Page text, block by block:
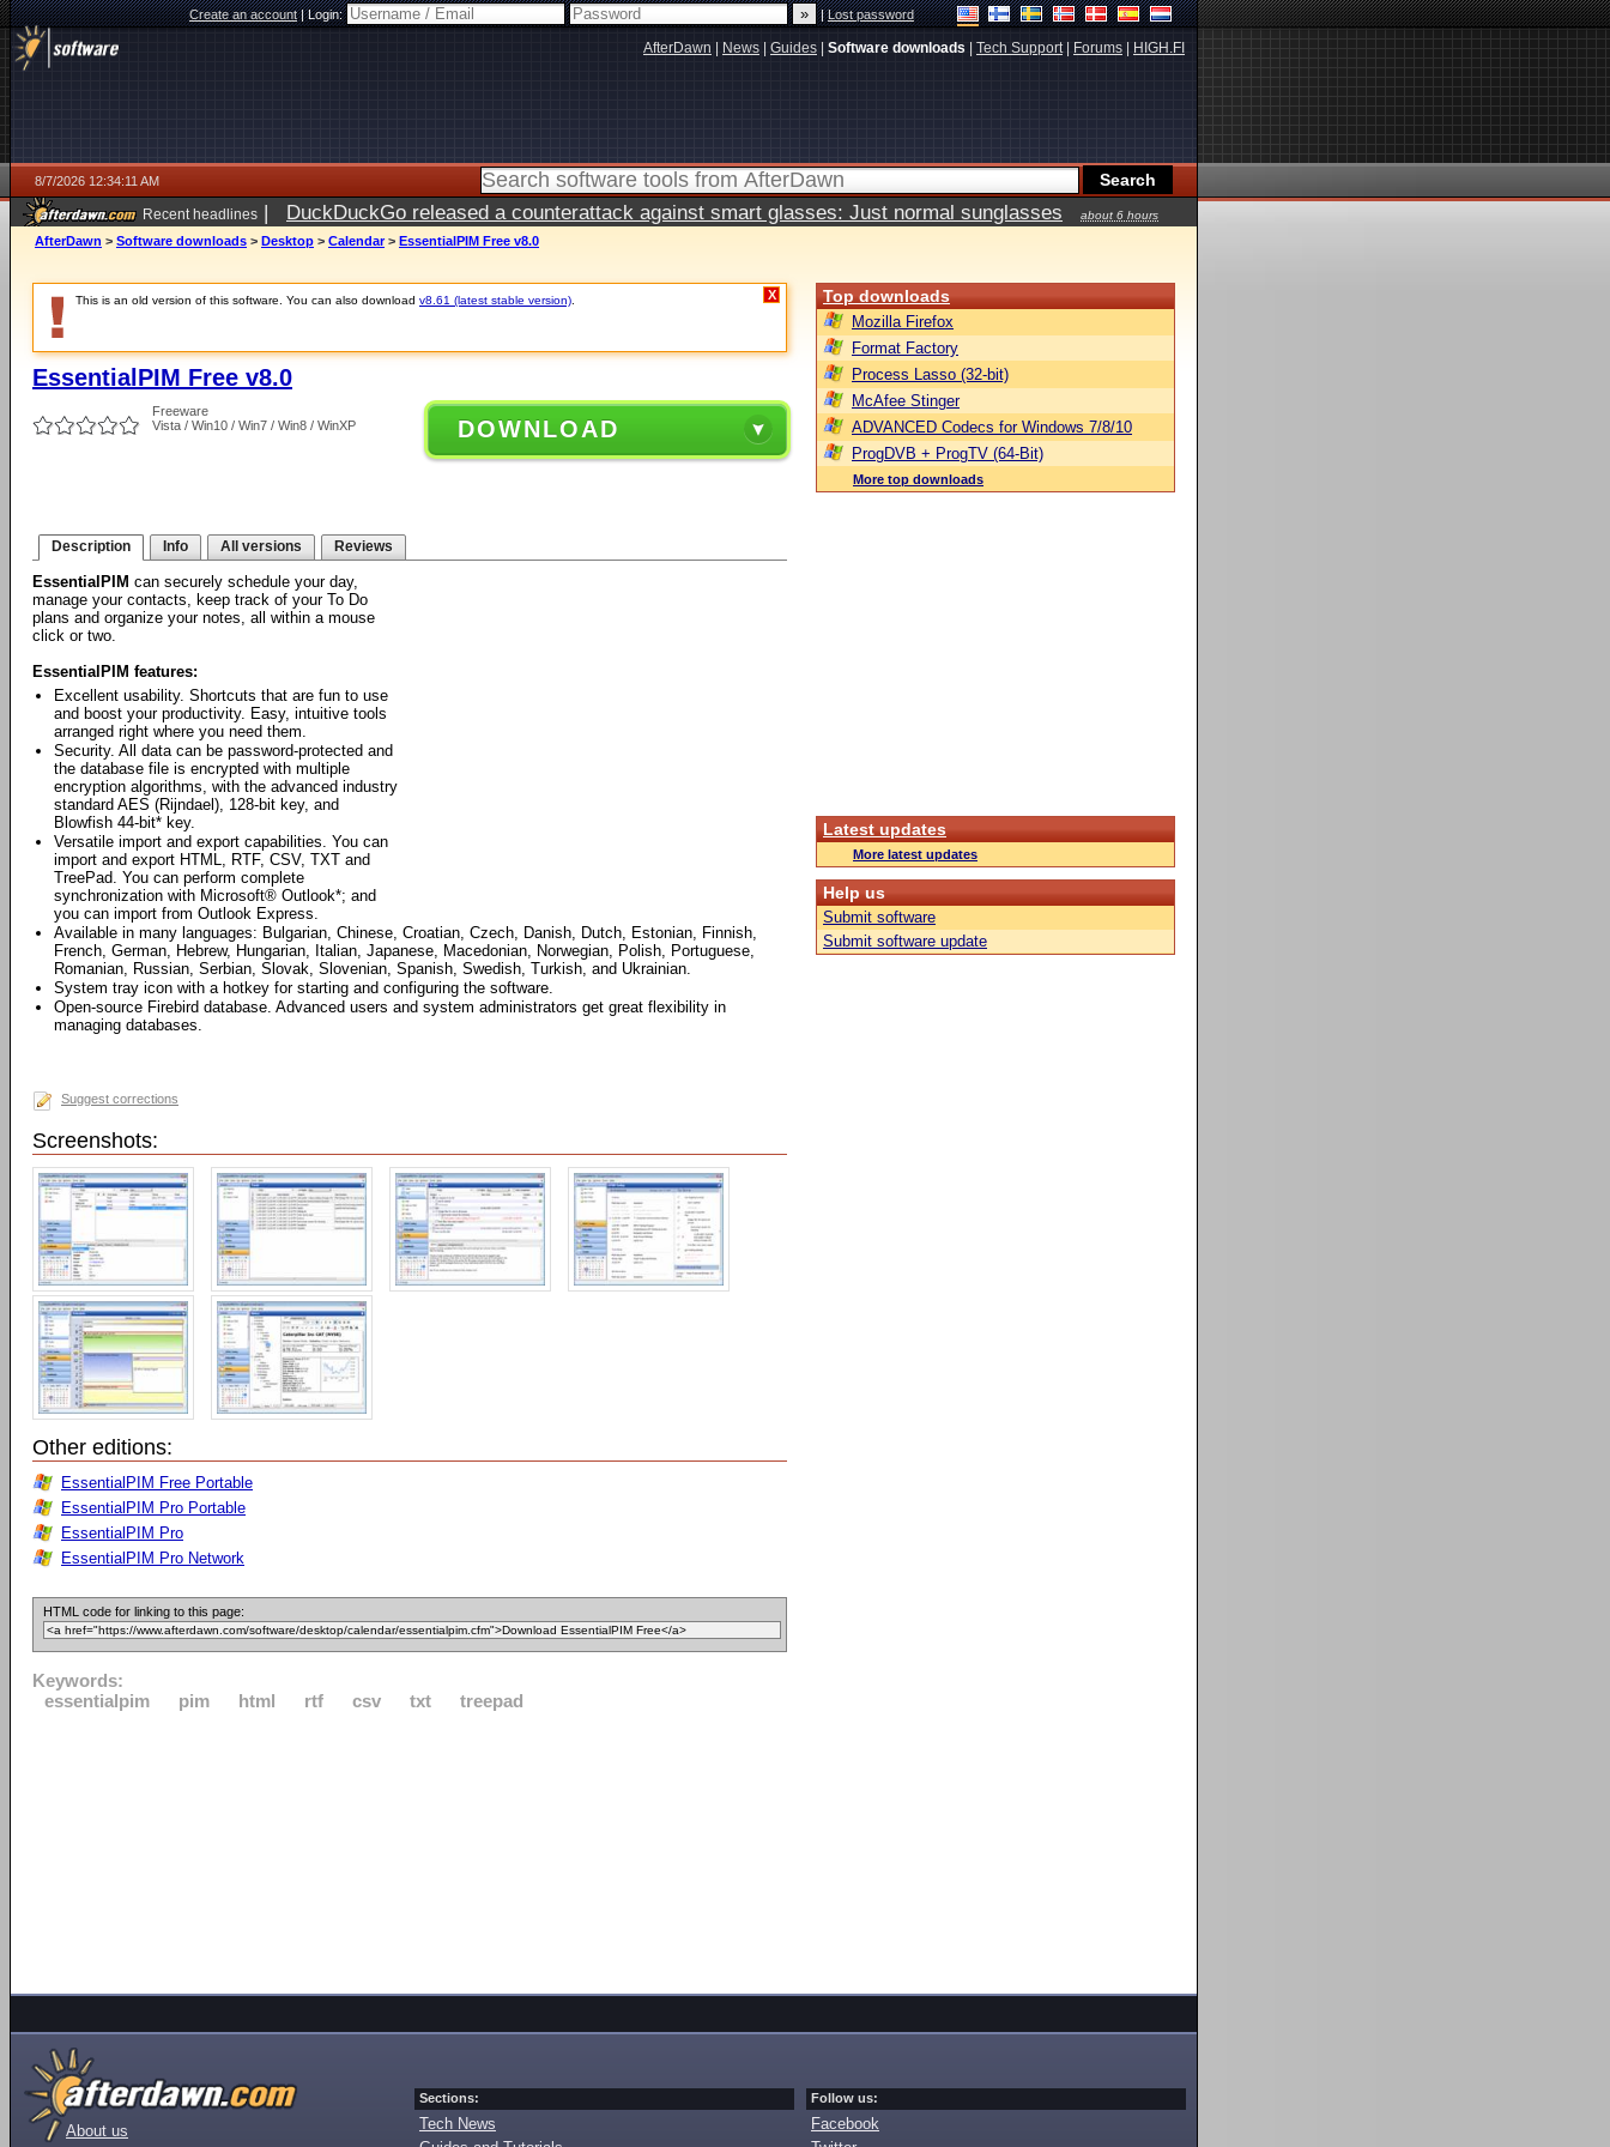
Create an account|Login: |Lost password
AfterDawn News Guides Software downloads Tech Support| Forums HIGH.FI
8/7/2026 12:34:11 AM
Recent headlines | DuckDuckGo released a counterattack against smart glasses: Just normal sunglasses
about 6 hours
ago
AfterDawn > Software downloads > Desktop > Calendar > EssentialPIM Free v8.0
This is an old version of this software. You can also download v8.61 (latest stable version) X
EssentialPIM Free v8.0
Freeware
Vista / Win10 / Win7 / Win8 / WinXP
DOWNLOAD
Description Info All versions Reviews
EssentialPIM can securely schedule your day,
manage your contacts, keep track of your To Do
plans and organize your notes, all within a mouse
click or two.
EssentialPIM features:
Excellent usability. Shortcuts that are fun to use
and boost your productivity. Easy, intuitive tools
arranged right where you need them.
Security. All data can be password-protected and
the database file is encrypted with multiple
encryption algorithms, with the advanced industry
standard AES (Rijndael), 128-bit key, and
Blowfish 44-bit* key.
Versatile import and export capabilities. You can
import and export HTML, RTF, CSV, TXT and
TreePad. You can perform complete
synchronization with Microsoft® Outlook*; and
you can import from Outlook Express.
Available in many languages: Bulgarian, Chinese, Croatian, Czech, Danish, Dutch, Estonian, Finnish,
French, German, Hebrew, Hungarian, Italian, Japanese, Macedonian, Norwegian, Polish, Portuguese,
Romanian, Russian, Serbian, Slovak, Slovenian, Spanish, Swedish, Turkish, and Ukrainian.
System tray icon with a hotkey for starting and configuring the software.
Open-source Firebird database. Advanced users and system administrators get great flexibility in
managing databases.
Suggest corrections
Screenshots:
Other editions:
EssentialPIM Free Portable
EssentialPIM Pro Portable
EssentialPIM Pro
EssentialPIM Pro Network
HTML code for linking to this page:
Keywords:
essentialpim
pim html rtf csv txt treepad
Top downloads
Mozilla Firefox
Format Factory
Process Lasso (32-bit)
McAfee Stinger
ADVANCED Codecs for Windows 7/8/10
ProgDVB + ProgTV (64-Bit)
More top downloads
Latest updates
More latest updates
Help us
Submit software
Submit software update
About us
Sections:
Tech News
Follow us:
Facebook